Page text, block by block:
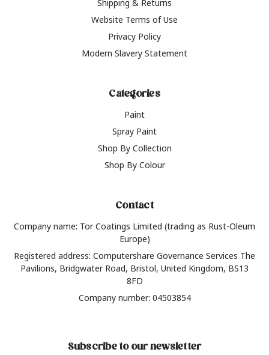
Shipping & Returns
Website Terms of Use
Privacy Policy
Modern Slavery Statement
Categories
Paint
Spray Paint
Shop By Collection
Shop By Colour
Contact
Company name: Tor Coatings Limited (trading as Rust-Oleum
Europe)
Registered address: Computershare Governance Services The
Pavilions, Bridgwater Road, Bristol, United Kingdom, BS13
8FD
Company number: 04503854
Subscribe to our newsletter